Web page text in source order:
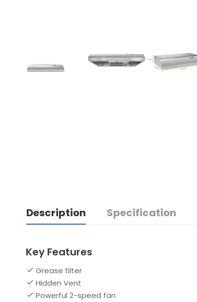
Description Specification
Key Features
Grease filter
Hidden Vent
Powerful 2-speed fan